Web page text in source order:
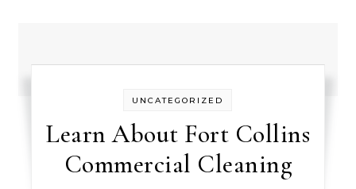
UNCATEGORIZED
Learn About Fort Collins
Commercial Cleaning